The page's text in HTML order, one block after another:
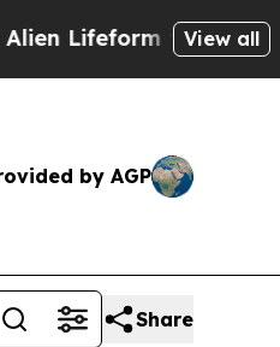
to Hunt forView all
by AGP
Share